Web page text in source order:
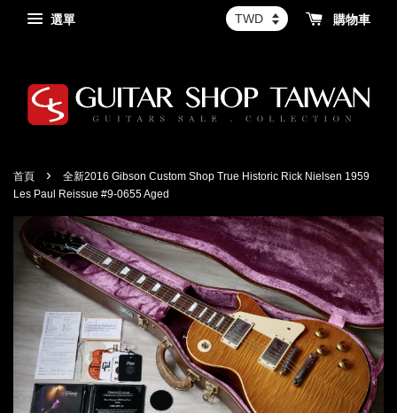
選單 購物車
首頁 ›
全新2016 Gibson Custom Shop True Historic Rick Nielsen 1959
Les Paul Reissue #9-0655 Aged